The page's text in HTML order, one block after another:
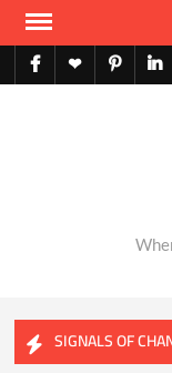
Skip
contentfacebook
X pinterest
SIGNALS OF
Ecosystems